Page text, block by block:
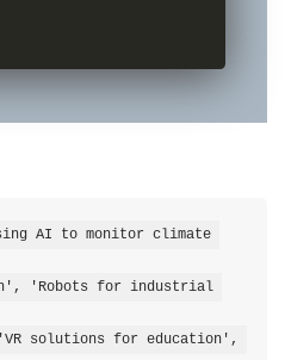
AI to monitor climate
'Robots for industrial
solutions for education',